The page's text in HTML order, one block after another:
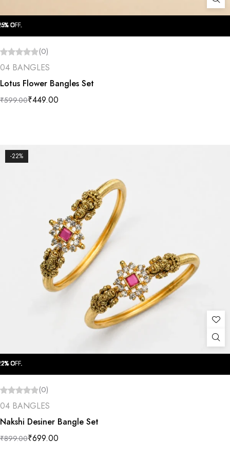
(0)
04 BANGLES
Lotus Flower Bangles Set
₹599.00₹449.00
-22%
(0)
04 BANGLES
Nakshi Desiner Bangle Set
₹899.00₹699.00